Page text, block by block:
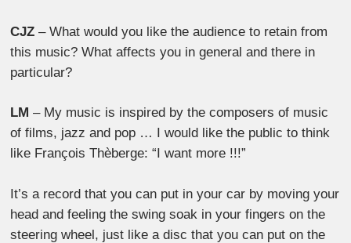
CJZ – What would you like the audience to retain from
this music? What affects you in general and there in
particular?
LM– My music is inspired by the composers of music
of films, jazz and pop … I would like the public to think
like François Thèberge: “I want more !!!”
It’s a record that you can put in your car by moving your
head and feeling the swing soak in your fingers on the
steering wheel, just like a disc that you can put on the